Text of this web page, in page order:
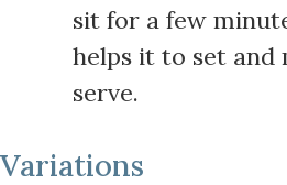
sit for a few
helps it to set and
serve.
Variations